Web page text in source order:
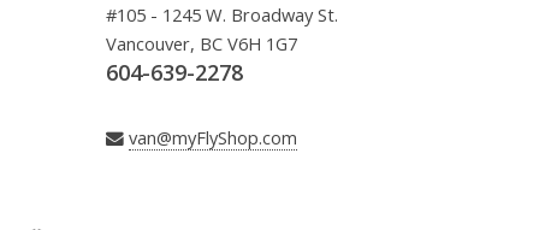
#105 - 1245 W. Broadway St.
Vancouver, BC V6H 1G7
604-639-2278
van@myFlyShop.com